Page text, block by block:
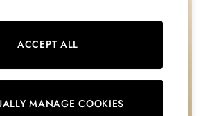
ACCEPT ALL
MANAGE COOKIES